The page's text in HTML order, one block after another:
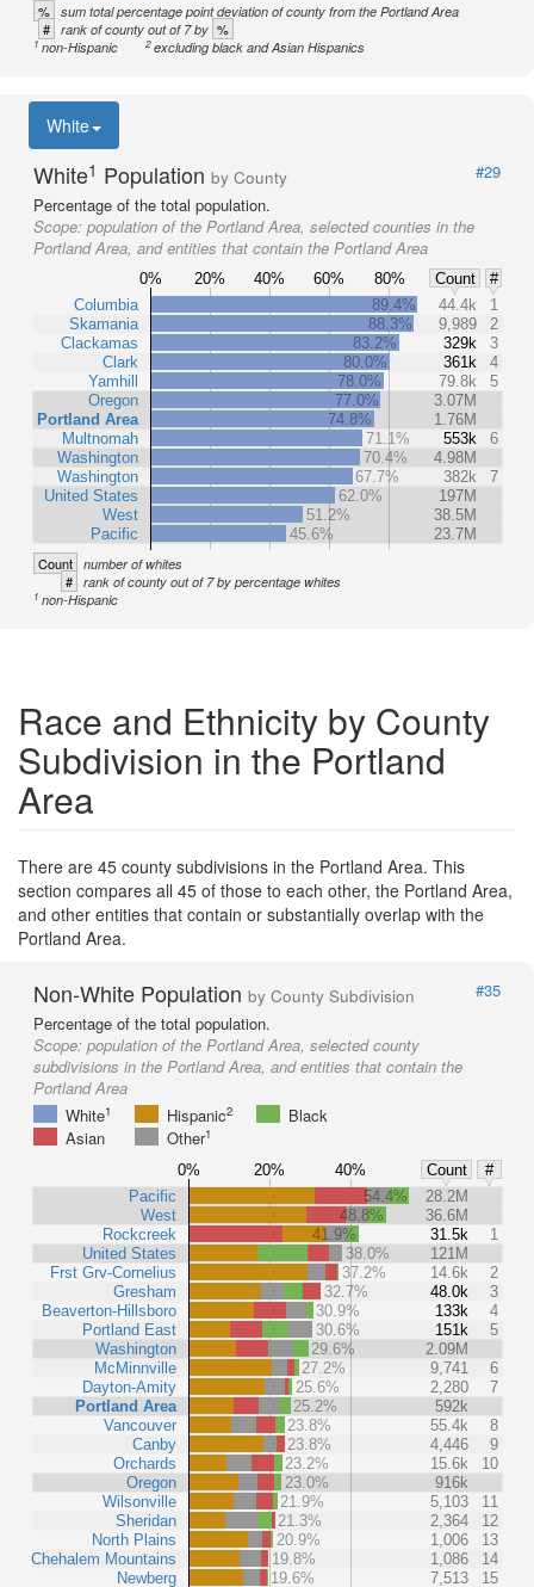
% sum total percentage point deviation of county from the Portland Area
# rank of county out of 7 by %
1non-Hispanic 2excluding black and Asian Hispanics
White
White1 Population by County
#29
Percentage of the total population.
Scope: population of the Portland Area, selected counties in the
Portland Area, and entities that contain the Portland Area
0% 20% 40% 60% 80% Count
#
Columbia
Skamania
Clackamas
Clark
Yamhill
Oregon
Portland Area
Multnomah
Washington
Washington
United States
West
Pacific
89.4% 44.4k
1
88.3%
9,989
2
83.2%
329k
3
80.0%
361k
4
78.0%
79.8k
5
77.0%
3.07M
74.8%
1.76M
71.1%
553k
6
70.4%
4.98M
67.7%
382k
7
62.0%
197M
51.2%
38.5M
45.6%
23.7M
Count number of whites
# rank of county out of 7 by percentage whites
1 non-Hispanic
Race and Ethnicity by County
Subdivision in the Portland
Area
There are 45 county subdivisions in the Portland Area. This
section compares all 45 of those to each other, the Portland Area,
and other entities that contain or substantially overlap with the
Portland Area.
Non-White Population by County Subdivision
#35
Percentage of the total population.
Scope: population of the Portland Area, selected county
subdivisions in the Portland Area, and entities that contain the
Portland Area
White1 Hispanic2
Black
Asian
Other1
0% 20% 40% Count
#
Pacific
West
Rockcreek
United States
Frst Grv-Cornelius
Gresham
Beaverton-Hillsboro
Portland East
Washington
McMinnville
Dayton-Amity
Portland Area
Vancouver
Canby
Orchards
Oregon
Wilsonville
Sheridan
North Plains
Chehalem Mountains
Newberg
54.4%
28.2M
48.8%
36.6M
41.9%
31.5k
1
38.0%
121M
37.2%
14.6k
2
32.7%
48.0k
3
30.9%
133k
4
30.6%
151k
5
29.6%
2.09M
27.2%
9,741
6
25.6%
2,280
7
25.2%
592k
23.8%
55.4k
8
23.8%
4,446
9
23.2%
15.6k
10
23.0%
916k
21.9%
5,103
11
21.3%
2,364
12
20.9%
1,006
13
19.8%
1,086
14
19.6%
7,513 15